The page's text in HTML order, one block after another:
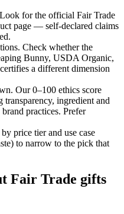
Look for the official Fair Trade
page — self-declared claims
. Check whether the
Bunny, USDA Organic,
a different dimension
. Our 0–100 ethics score
ingredient and
practices. Prefer
price tier and use case
to narrow to the pick that
Fair Trade gifts